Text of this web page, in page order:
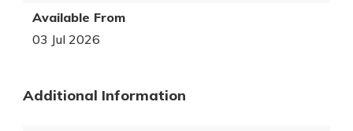
Available From
03 Jul 2026
Additional Information